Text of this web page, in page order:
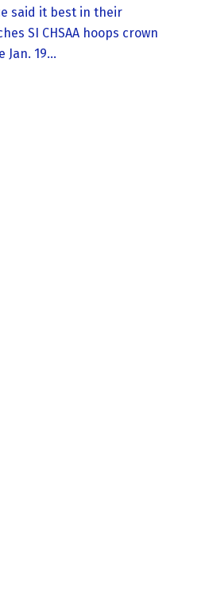
said it best in their
SI CHSAA hoops crown
Jan. 19…